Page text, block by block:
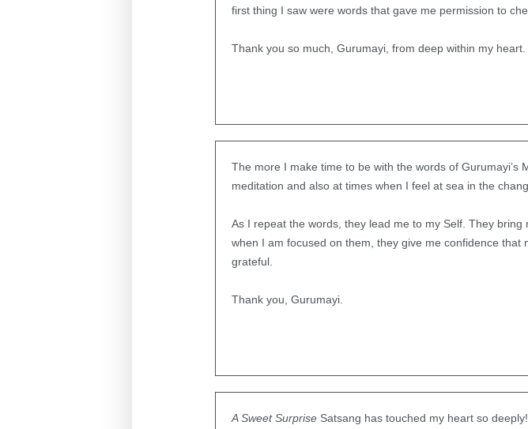
first thing I saw were words that gave me permission to
Thank you so much, Gurumayi, from deep within my
The more I make time to be with the words of
meditation and also at times when I feel at sea in the
As I repeat the words, they lead me to my Self. They
when I am focused on them, they give me confidence that
grateful.
Thank you, Gurumayi.
A Sweet Surprise Satsang has touched my heart so